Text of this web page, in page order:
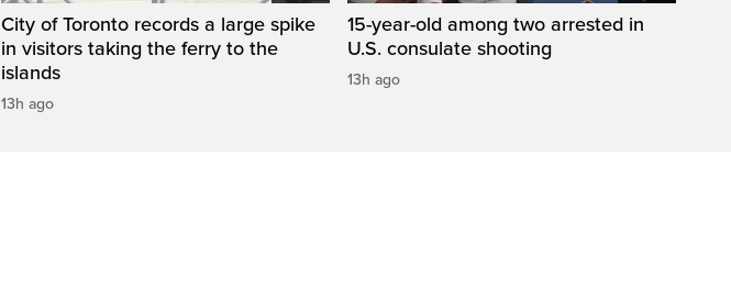
City of Toronto records a large spike
in visitors taking the ferry to the
islands
13h ago
15-year-old among two arrested in
U.S. consulate shooting
13h ago